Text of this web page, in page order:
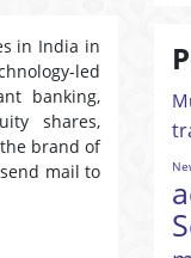
in India in
led
banking,
shares,
brand of
mail to